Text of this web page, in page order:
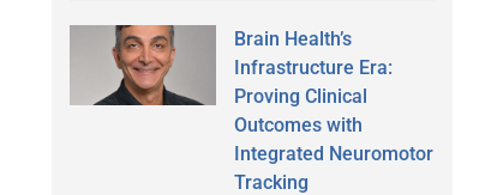
Brain Health’s
Infrastructure Era:
Proving Clinical
Outcomes with
Integrated Neuromotor
Tracking